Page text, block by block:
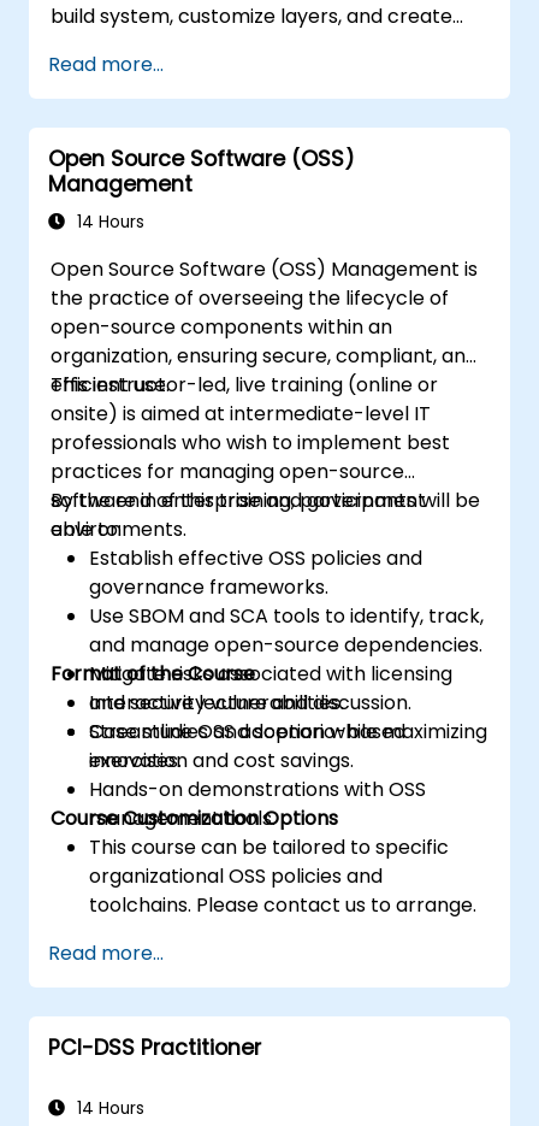
build system, customize layers, and create
Read more...
Open Source Software (OSS)
Management
14 Hours
Open Source Software (OSS) Management is
the practice of overseeing the lifecycle of
open-source components within an
organization, ensuring secure, compliant, and
efficient use.
This instructor-led, live training (online or
onsite) is aimed at intermediate-level IT
professionals who wish to implement best
practices for managing open-source
software in enterprise and government
environments.
By the end of this training, participants will be
able to:
Establish effective OSS policies and
governance frameworks.
Use SBOM and SCA tools to identify, track,
and manage open-source dependencies.
Mitigate risks associated with licensing
and security vulnerabilities.
Streamline OSS adoption while maximizing
innovation and cost savings.
Format of the Course
Interactive lecture and discussion.
Case studies and scenario-based
exercises.
Hands-on demonstrations with OSS
management tools.
Course Customization Options
This course can be tailored to specific
organizational OSS policies and
toolchains. Please contact us to arrange.
Read more...
PCI-DSS Practitioner
14 Hours